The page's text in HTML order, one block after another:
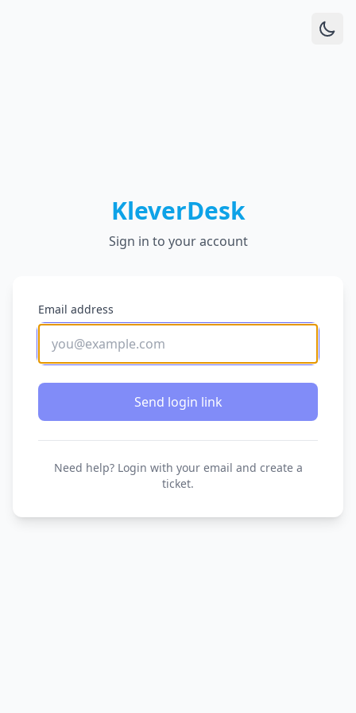
KleverDesk
Sign in to your account
Email address
Send login link
Need help? Login with your email and create a
ticket.